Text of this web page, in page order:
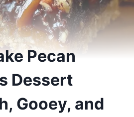
Pecan
Dessert
Gooey, and